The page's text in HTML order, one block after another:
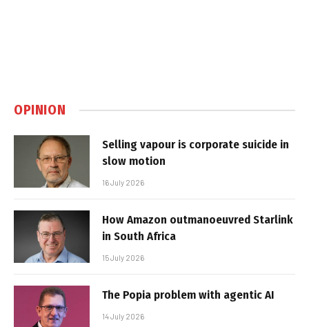
OPINION
Selling vapour is corporate suicide in
slow motion
16 July 2026
How Amazon outmanoeuvred Starlink
in South Africa
15 July 2026
The Popia problem with agentic AI
14 July 2026